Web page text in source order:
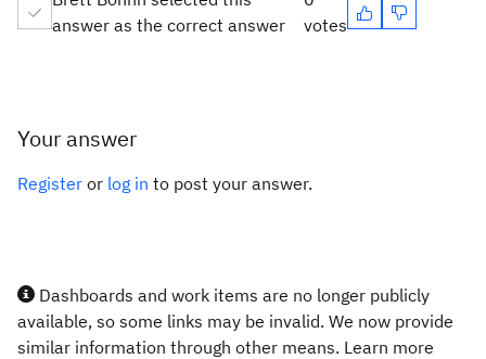
answer as the correct answer
votes
Your answer
Register or log in to post your answer.
Dashboards and work items are no longer publicly
available, so some links may be invalid. We now provide
similar information through other means. Learn more